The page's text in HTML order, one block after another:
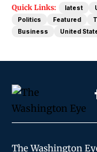
Quick Links: latest
Politics
Featured
Business
United
The Washington